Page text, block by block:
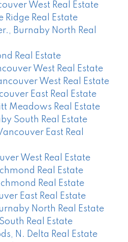
West Real Estate
Real Estate
Burnaby North Real
Real Estate
West Real Estate
West Real Estate
East Real Estate
Meadows Real Estate
South Real Estate
East Real
West Real Estate
Real Estate
Real Estate
East Real Estate
North Real Estate
Real Estate
N. Delta Real Estate